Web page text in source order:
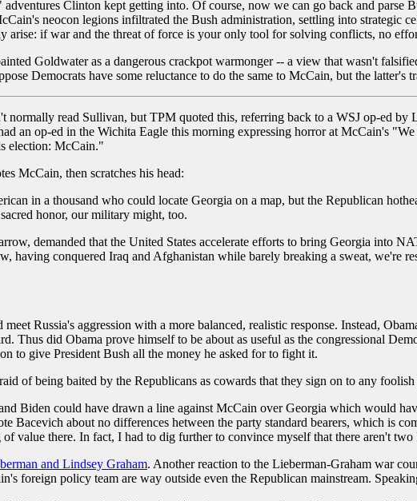
Clinton kept getting into. Of course, now we can go back and parse
neocon legions infiltrated the Bush administration, settling into strategic
arise: if war and the threat of force is your only tool for solving conflicts, no
Goldwater as a dangerous crackpot warmonger -- a view that wasn't
Democrats have some reluctance to do the same to McCain, but the latter's
normally read Sullivan, but TPM quoted this, referring back to a WSJ op-ed by
an op-ed in the Wichita Eagle this morning expressing horror at McCain's
election: McCain."
McCain, then scratches his head:
in a thousand who could locate Georgia on a map, but the Republican
honor, our military might, too.
demanded that the United States accelerate efforts to bring Georgia into
having conquered Iraq and Afghanistan while barely breaking a sweat, we're
Russia's aggression with a more balanced, realistic response. Instead,
Thus did Obama prove himself to be about as useful as the congressional
to give President Bush all the money he asked for to fight it.
of being baited by the Republicans as cowards that they sign on to any
Biden could have drawn a line against McCain over Georgia which would
Bacevich about no differences hetween the party standard bearers, which is
value there. In fact, I had to dig further to convince myself that there aren't two
and Lindsey Graham. Another reaction to the Lieberman-Graham war
foreign policy team are way outside even the Republican mainstream.